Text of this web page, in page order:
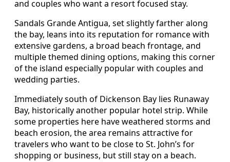
and couples who want a resort focused stay.
Sandals Grande Antigua, set slightly farther along
the bay, leans into its reputation for romance with
extensive gardens, a broad beach frontage, and
multiple themed dining options, making this corner
of the island especially popular with couples and
wedding parties.
Immediately south of Dickenson Bay lies Runaway
Bay, historically another popular hotel strip. While
some properties here have weathered storms and
beach erosion, the area remains attractive for
travelers who want to be close to St. John’s for
shopping or business, but still stay on a beach.